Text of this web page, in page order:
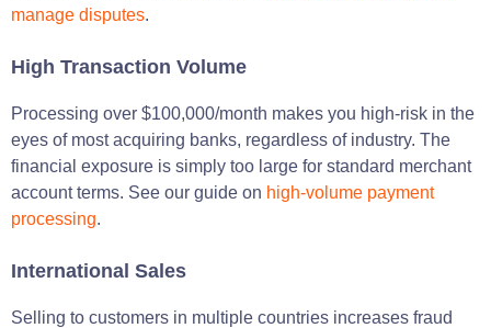
manage disputes.
High Transaction Volume
Processing over $100,000/month makes you high-risk in the
eyes of most acquiring banks, regardless of industry. The
financial exposure is simply too large for standard merchant
account terms. See our guide on high-volume payment
processing.
International Sales
Selling to customers in multiple countries increases fraud